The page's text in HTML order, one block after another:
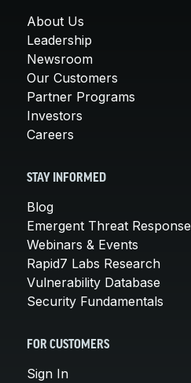
About Us
Leadership
Newsroom
Our Customers
Partner Programs
Investors
Careers
STAY INFORMED
Blog
Emergent Threat Response
Webinars & Events
Rapid7 Labs Research
Vulnerability Database
Security Fundamentals
FOR CUSTOMERS
Sign In